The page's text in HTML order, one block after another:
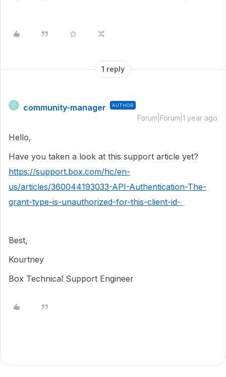
1 reply
C community-manager AUTHOR
Forum|Forum|1 year ago
Hello,
Have you taken a look at this support article yet?
https://support.box.com/hc/en-
us/articles/360044193033-API-Authentication-The-
grant-type-is-unauthorized-for-this-client-id-
Best,
Kourtney
Box Technical Support Engineer